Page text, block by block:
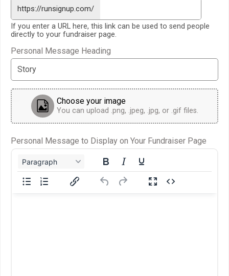
https://runsignup.com/
If you enter a URL here, this link can be used to send people
directly to your fundraiser page.
Personal Message Heading
Choose your image
You can upload .png, .jpeg, .jpg, or .gif files.
Personal Message to Display on Your Fundraiser Page
Paragraph